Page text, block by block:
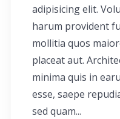
adipisicing elit.
harum provident
mollitia quos
placeat aut.
minima quis in
esse, saepe
sed quam...